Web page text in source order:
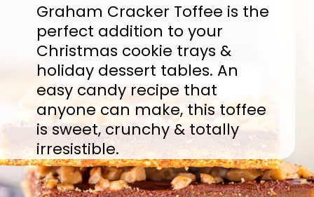
Graham Cracker Toffee is the
perfect addition to your
Christmas cookie trays &
holiday dessert tables. An
easy candy recipe that
anyone can make, this toffee
is sweet, crunchy & totally
irresistible.